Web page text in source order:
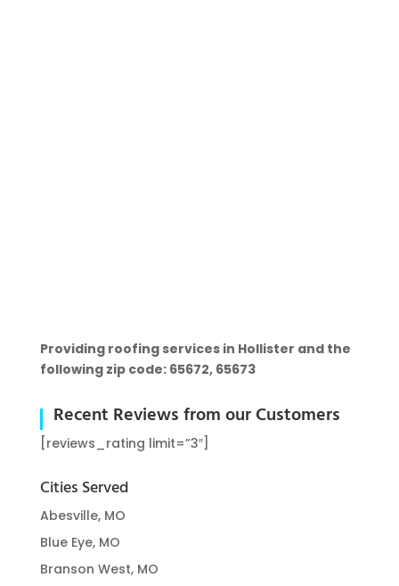
Providing roofing services in Hollister and the
following zip code: 65672, 65673
Recent Reviews from our Customers
[reviews_rating limit=”3″]
Cities Served
Abesville, MO
Blue Eye, MO
Branson West, MO